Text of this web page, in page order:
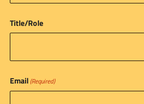
Title/Role
Email (Required)